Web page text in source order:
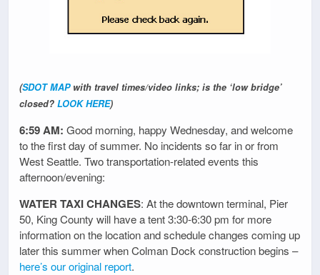
(SDOT MAPwith travel times/video links; is the ‘low bridge’
closed? LOOK HERE)
6:59 AM: Good morning, happy Wednesday, and welcome
to the first day of summer. No incidents so far in or from
West Seattle. Two transportation-related events this
afternoon/evening:
WATER TAXI CHANGES: At the downtown terminal, Pier
50, King County will have a tent 3:30-6:30 pm for more
information on the location and schedule changes coming up
later this summer when Colman Dock construction begins –
here’s our original report.